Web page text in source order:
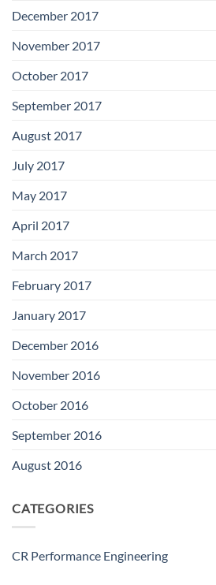
December 2017
November 2017
October 2017
September 2017
August 2017
July 2017
May 2017
April 2017
March 2017
February 2017
January 2017
December 2016
November 2016
October 2016
September 2016
August 2016
CATEGORIES
CR Performance Engineering